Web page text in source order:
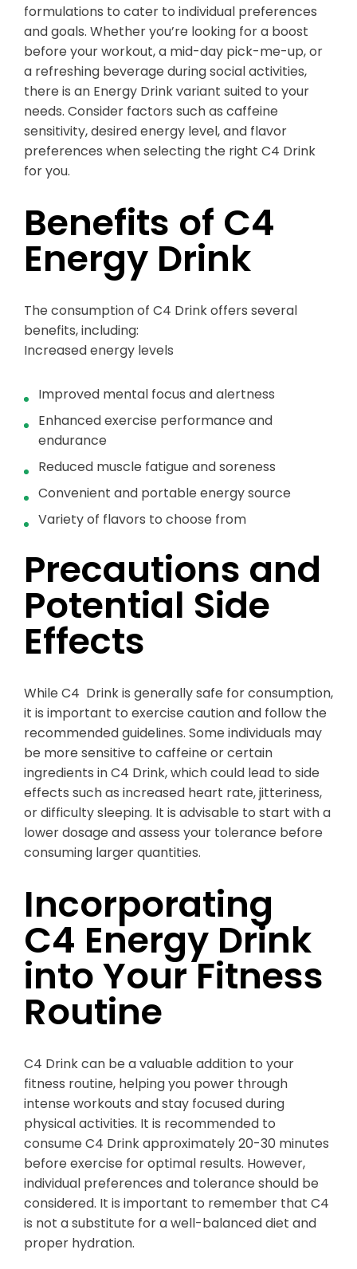
formulations to cater to individual preferences
and goals. Whether you’re looking for a boost
before your workout, a mid-day pick-me-up, or
a refreshing beverage during social activities,
there is an Energy Drink variant suited to your
needs. Consider factors such as caffeine
sensitivity, desired energy level, and flavor
preferences when selecting the right C4 Drink
for you.
Benefits of C4
Energy Drink
The consumption of C4 Drink offers several
benefits, including:
Increased energy levels
Improved mental focus and alertness
Enhanced exercise performance and
endurance
Reduced muscle fatigue and soreness
Convenient and portable energy source
Variety of flavors to choose from
Precautions and
Potential Side
Effects
While C4 Drink is generally safe for consumption,
it is important to exercise caution and follow the
recommended guidelines. Some individuals may
be more sensitive to caffeine or certain
ingredients in C4 Drink, which could lead to side
effects such as increased heart rate, jitteriness,
or difficulty sleeping. It is advisable to start with a
lower dosage and assess your tolerance before
consuming larger quantities.
Incorporating
C4 Energy Drink
into Your Fitness
Routine
C4 Drink can be a valuable addition to your
fitness routine, helping you power through
intense workouts and stay focused during
physical activities. It is recommended to
consume C4 Drink approximately 20-30 minutes
before exercise for optimal results. However,
individual preferences and tolerance should be
considered. It is important to remember that C4
is not a substitute for a well-balanced diet and
proper hydration.